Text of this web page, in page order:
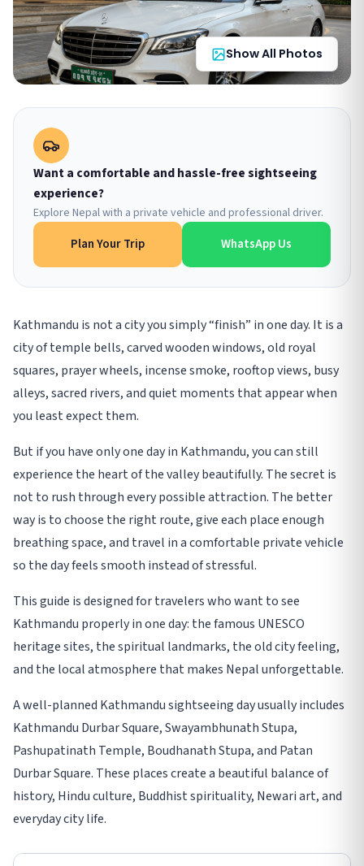
Show All Photos
Want a comfortable and hassle-free sightseeing
experience?
Explore Nepal with a private vehicle and professional driver.
Plan Your Trip WhatsApp Us
Kathmandu is not a city you simply “finish” in one day. It is a
city of temple bells, carved wooden windows, old royal
squares, prayer wheels, incense smoke, rooftop views, busy
alleys, sacred rivers, and quiet moments that appear when
you least expect them.
But if you have only one day in Kathmandu, you can still
experience the heart of the valley beautifully. The secret is
not to rush through every possible attraction. The better
way is to choose the right route, give each place enough
breathing space, and travel in a comfortable private vehicle
so the day feels smooth instead of stressful.
This guide is designed for travelers who want to see
Kathmandu properly in one day: the famous UNESCO
heritage sites, the spiritual landmarks, the old city feeling,
and the local atmosphere that makes Nepal unforgettable.
A well-planned Kathmandu sightseeing day usually includes
Kathmandu Durbar Square, Swayambhunath Stupa,
Pashupatinath Temple, Boudhanath Stupa, and Patan
Durbar Square. These places create a beautiful balance of
history, Hindu culture, Buddhist spirituality, Newari art, and
everyday city life.